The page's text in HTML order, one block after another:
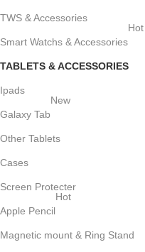
TWS & Accessories
Smart Watchs & Accessories
Hot
TABLETS & ACCESSORIES
Ipads
Galaxy Tab
New
Other Tablets
Cases
Screen Protecter
Apple Pencil
Hot
Magnetic mount & Ring Stand